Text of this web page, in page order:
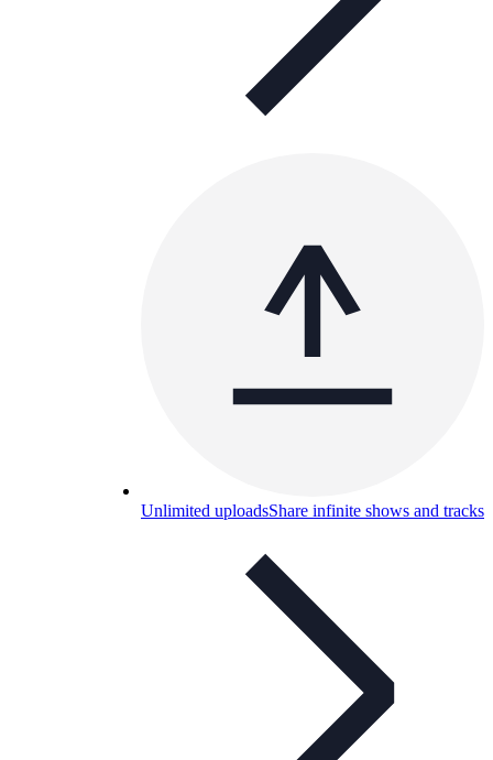
Unlimited uploadsShare infinite shows and tracks